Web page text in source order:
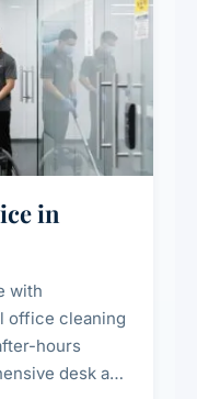
in
with
office cleaning
hours
desk and